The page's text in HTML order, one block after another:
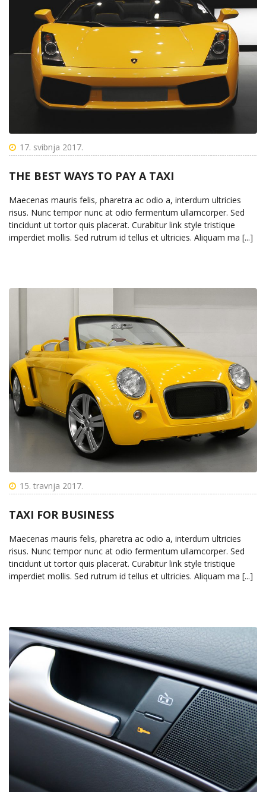
17. svibnja 2017.
THE BEST WAYS TO PAY A TAXI
Maecenas mauris felis, pharetra ac odio a, interdum ultricies
risus. Nunc tempor nunc at odio fermentum ullamcorper. Sed
tincidunt ut tortor quis placerat. Curabitur link style tristique
imperdiet mollis. Sed rutrum id tellus et ultricies. Aliquam ma [...]
15. travnja 2017.
TAXI FOR BUSINESS
Maecenas mauris felis, pharetra ac odio a, interdum ultricies
risus. Nunc tempor nunc at odio fermentum ullamcorper. Sed
tincidunt ut tortor quis placerat. Curabitur link style tristique
imperdiet mollis. Sed rutrum id tellus et ultricies. Aliquam ma [...]